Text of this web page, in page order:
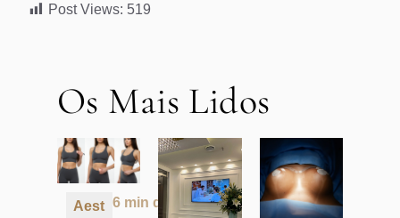
Post Views: 519
Os Mais Lidos
Aest 6 min de leitura